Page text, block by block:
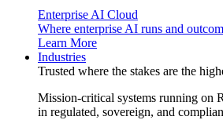
Enterprise AI Cloud
Where enterprise AI runs and
Learn More
Industries
Trusted where the stakes are the
Mission-critical systems running on
in regulated, sovereign, and